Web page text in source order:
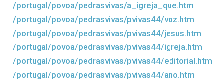
/portugal/povoa/pedrasvivas/a_igreja_que.htm
/portugal/povoa/pedrasvivas/pvivas44/voz.htm
/portugal/povoa/pedrasvivas/pvivas44/jesus.htm
/portugal/povoa/pedrasvivas/pvivas44/igreja.htm
/portugal/povoa/pedrasvivas/pvivas44/editorial.htm
/portugal/povoa/pedrasvivas/pvivas44/ano.htm